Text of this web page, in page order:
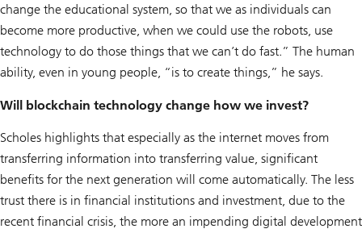
change the educational system, so that we as individuals can
become more productive, when we could use the robots, use
technology to do those things that we can’t do fast.” The human
ability, even in young people, “is to create things,” he says.
Will blockchain technology change how we invest?
Scholes highlights that especially as the internet moves from
transferring information into transferring value, significant
benefits for the next generation will come automatically. The less
trust there is in financial institutions and investment, due to the
recent financial crisis, the more an impending digital development